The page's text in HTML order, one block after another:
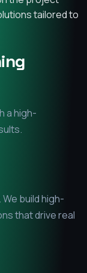
tailored to
a high-
build high-
that drive real